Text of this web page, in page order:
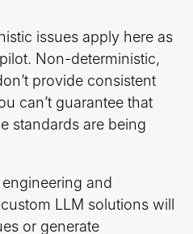
issues apply here as
Non-deterministic,
provide consistent
can’t guarantee that
standards are being
and
LLM solutions will
or generate